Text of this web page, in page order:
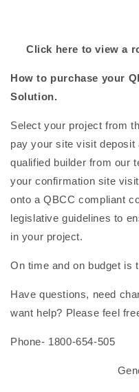
Click here to view a
How to purchase your
Solution.
Select your project from
pay your site visit deposit
qualified builder from our
your confirmation site
onto a QBCC compliant
legislative guidelines to
in your project.
On time and on budget is
Have questions, need
want help? Please feel
Phone- 1800-654-505